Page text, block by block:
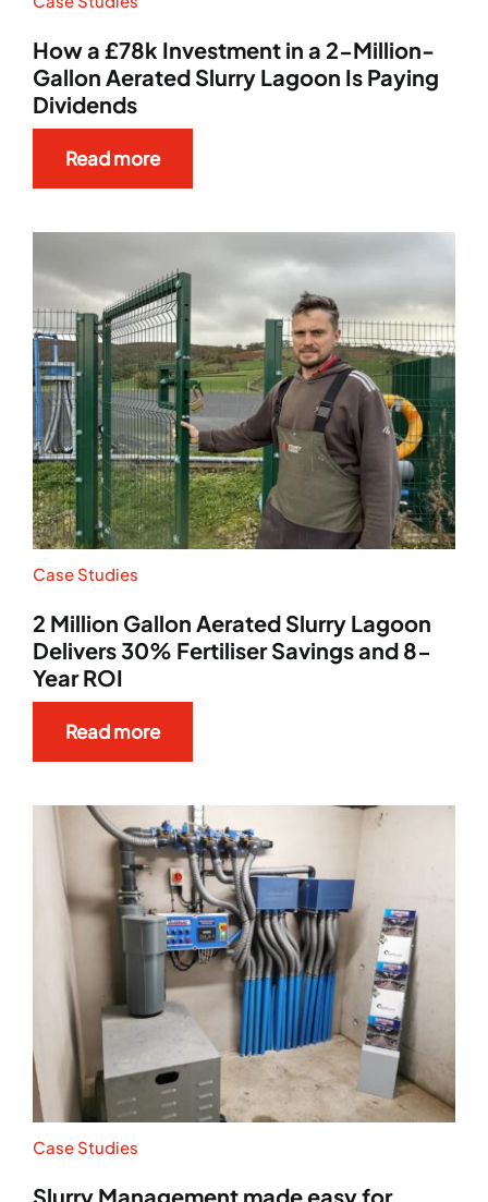
News
Case Studies
Contact Sales
How a £78k Investment in a 2-Million-
Gallon Aerated Slurry Lagoon Is Paying
Dividends
Read more
Case Studies
2 Million Gallon Aerated Slurry Lagoon
Delivers 30% Fertiliser Savings and 8-
Year ROI
Read more
Case Studies
Slurry Management made easy for